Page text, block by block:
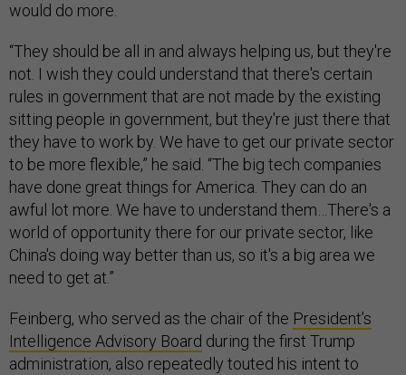
would do more.
“They should be all in and always helping us, but they're
not. I wish they could understand that there's certain
rules in government that are not made by the existing
sitting people in government, but they're just there that
they have to work by. We have to get our private sector
to be more flexible,” he said. “The big tech companies
have done great things for America. They can do an
awful lot more. We have to understand them…There's a
world of opportunity there for our private sector, like
China's doing way better than us, so it's a big area we
need to get at.”
Feinberg, who served as the chair of the President’s
Intelligence Advisory Board during the first Trump
administration, also repeatedly touted his intent to